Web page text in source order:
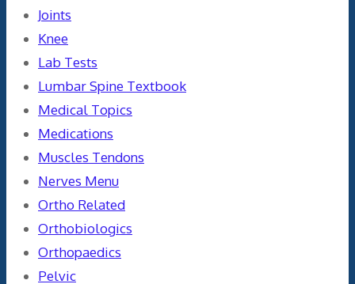
Joints
Knee
Lab Tests
Lumbar Spine Textbook
Medical Topics
Medications
Muscles Tendons
Nerves Menu
Ortho Related
Orthobiologics
Orthopaedics
Pelvic